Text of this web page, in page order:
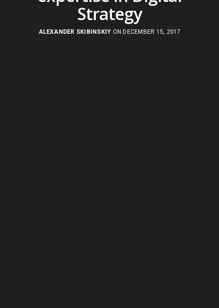
Strategy
ALEXANDER SKIBINSKIY ON DECEMBER 15, 2017